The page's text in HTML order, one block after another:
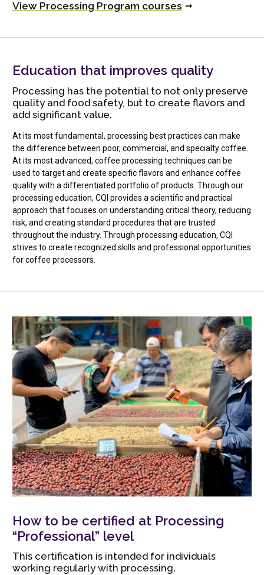
View Processing Program courses
Education that improves quality
Processing has the potential to not only preserve
quality and food safety, but to create flavors and
add significant value.
At its most fundamental, processing best practices can make
the difference between poor, commercial, and specialty coffee.
At its most advanced, coffee processing techniques can be
used to target and create specific flavors and enhance coffee
quality with a differentiated portfolio of products. Through our
processing education, CQI provides a scientific and practical
approach that focuses on understanding critical theory, reducing
risk, and creating standard procedures that are trusted
throughout the industry. Through processing education, CQI
strives to create recognized skills and professional opportunities
for coffee processors.
How to be certified at Processing
“Professional” level
This certification is intended for individuals
working regularly with processing.